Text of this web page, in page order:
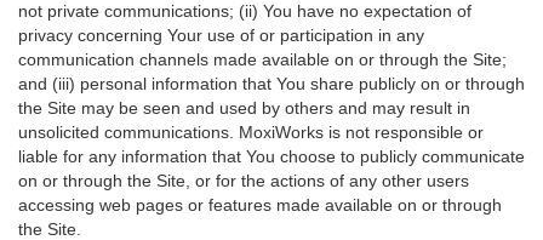
not private communications; (ii) You have no expectation of
privacy concerning Your use of or participation in any
communication channels made available on or through the Site;
and (iii) personal information that You share publicly on or through
the Site may be seen and used by others and may result in
unsolicited communications. MoxiWorks is not responsible or
liable for any information that You choose to publicly communicate
on or through the Site, or for the actions of any other users
accessing web pages or features made available on or through
the Site.